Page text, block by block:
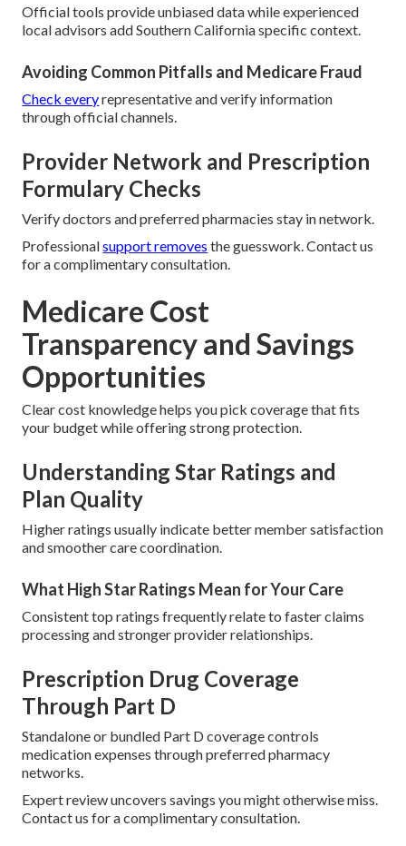
Official tools provide unbiased data while experienced
local advisors add Southern California specific context.
Avoiding Common Pitfalls and Medicare Fraud
Check everyrepresentative and verify information
through official channels.
Provider Network and Prescription
Formulary Checks
Verify doctors and preferred pharmacies stay in network.
Professionalsupport removes the guesswork. Contact us
for a complimentary consultation.
Medicare Cost
Transparency and Savings
Opportunities
Clear cost knowledge helps you pick coverage that fits
your budget while offering strong protection.
Understanding Star Ratings and
Plan Quality
Higher ratings usually indicate better member satisfaction
and smoother care coordination.
What High Star Ratings Mean for Your Care
Consistent top ratings frequently relate to faster claims
processing and stronger provider relationships.
Prescription Drug Coverage
Through Part D
Standalone or bundled Part D coverage controls
medication expenses through preferred pharmacy
networks.
Expert review uncovers savings you might otherwise miss.
Contact us for a complimentary consultation.